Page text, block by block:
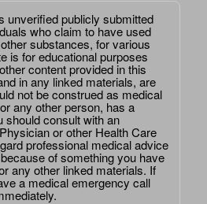
unverified publicly submitted
who claim to have used
substances, for various
is for educational purposes
content provided in this
in any linked materials, are
not be construed as medical
any other person, has a
should consult with an
or other Health Care
professional medical advice
of something you have
any other linked materials. If
a medical emergency call